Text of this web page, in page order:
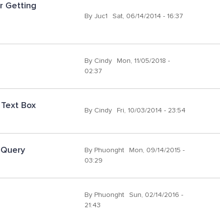
Getting
By Juc1 Sat, 06/14/2014 - 16:37
By Cindy
Mon, 11/05/2018 -
02:37
Box
By Cindy Fri, 10/03/2014 - 23:54
By Phuonght
Mon, 09/14/2015 -
03:29
By Phuonght
Sun, 02/14/2016 -
21:43